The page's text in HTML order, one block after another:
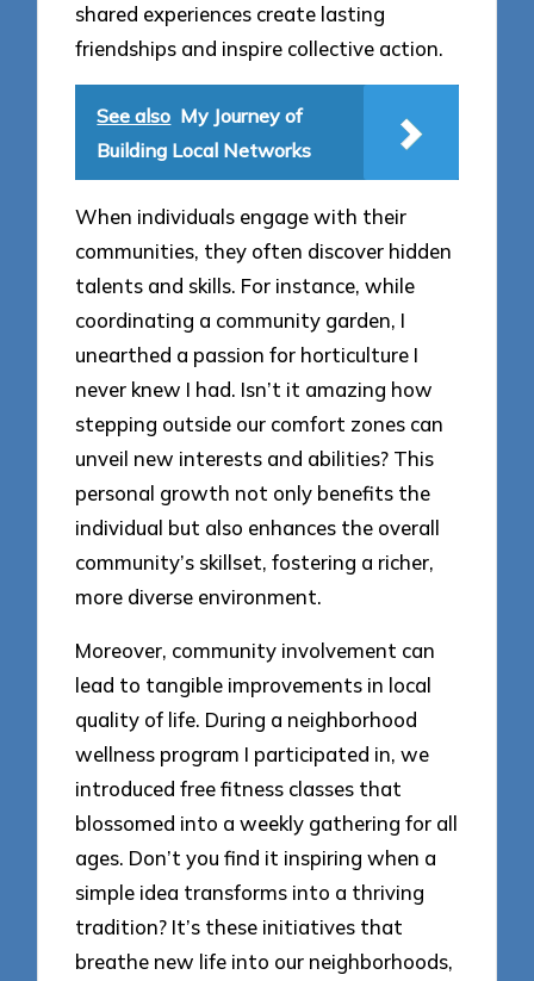
shared experiences create lasting
friendships and inspire collective action.
See also My Journey of
Building Local Networks
When individuals engage with their
communities, they often discover hidden
talents and skills. For instance, while
coordinating a community garden, I
unearthed a passion for horticulture I
never knew I had. Isn’t it amazing how
stepping outside our comfort zones can
unveil new interests and abilities? This
personal growth not only benefits the
individual but also enhances the overall
community’s skillset, fostering a richer,
more diverse environment.
Moreover, community involvement can
lead to tangible improvements in local
quality of life. During a neighborhood
wellness program I participated in, we
introduced free fitness classes that
blossomed into a weekly gathering for all
ages. Don’t you find it inspiring when a
simple idea transforms into a thriving
tradition? It’s these initiatives that
breathe new life into our neighborhoods,